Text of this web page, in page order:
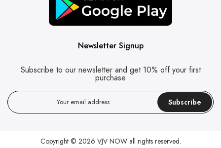
Newsletter Signup
Subscribe to our newsletter and get 10% off your first
purchase
Subscribe
Copyright © 2026 VJV NOWall rights reserved.